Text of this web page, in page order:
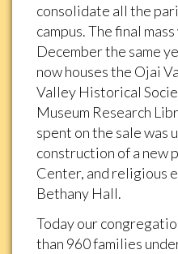
consolidate all the
campus. The final
December the same
now houses the Ojai
Valley Historical
Museum Research
spent on the sale was
construction of a new
Center, and religious
Bethany Hall.
Today our
than 960 families